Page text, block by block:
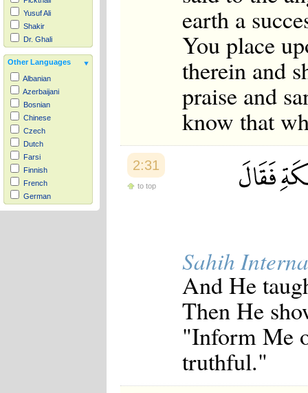
Yusuf Ali
Shakir
Dr. Ghali
Other Languages
Albanian
Azerbaijani
Bosnian
Chinese
Czech
Dutch
Farsi
Finnish
French
German
Hausa
earth a
You place
therein and
praise and
know that
2:31
to top
Sahih
And He
Then He
"Inform Me
truthful."